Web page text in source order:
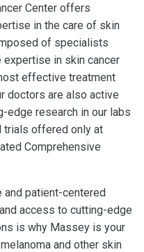
Center offers
in the care of skin
of specialists
in skin cancer
effective treatment
doctors are also active
edge research in our labs
trials offered only at
Comprehensive
and patient-centered
access to cutting-edge
is why Massey is your
and other skin